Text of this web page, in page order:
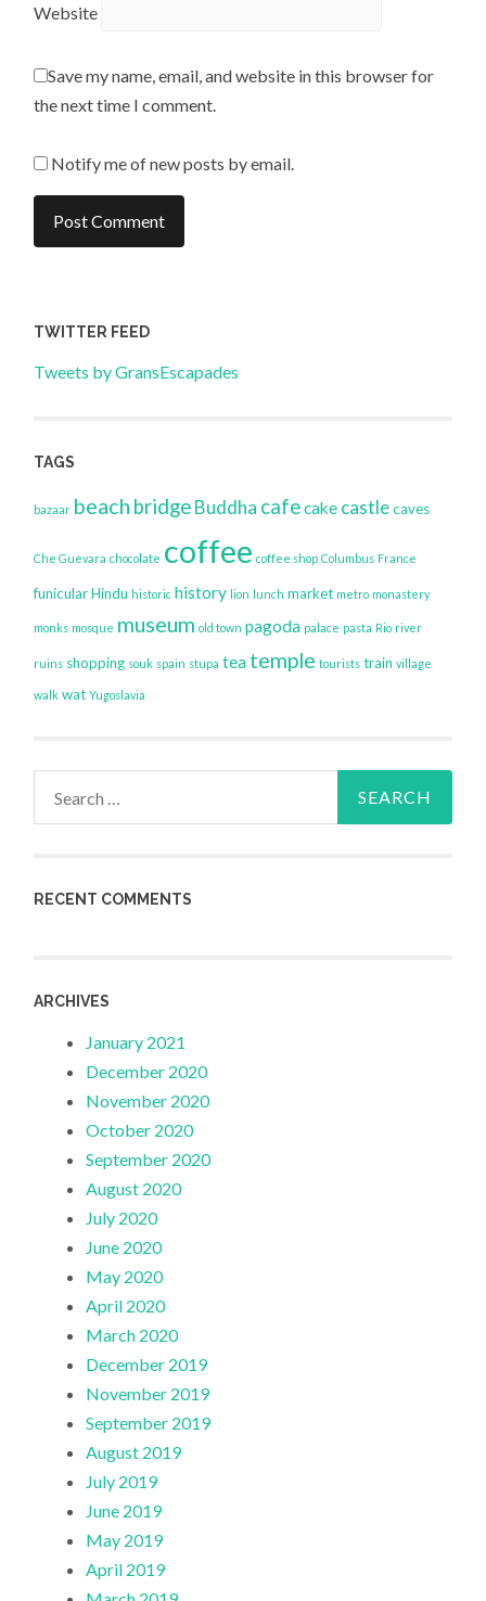
Website
Save my name, email, and website in this browser for
the next time I comment.
Notify me of new posts by email.
TWITTER FEED
Tweets by GransEscapades
TAGS
bazaar beach bridgeBuddha cafecake castle caves
Che Guevara chocolate coffee coffee shop Columbus France
funicular Hindu historic history lion lunch market metro monastery
monks mosque museum old town pagoda palace pasta Rio river
ruins shopping souk spain stupa tea temple tourists train village
walk wat Yugoslavia
RECENT COMMENTS
ARCHIVES
January 2021
December 2020
November 2020
October 2020
September 2020
August 2020
July 2020
June 2020
May 2020
April 2020
March 2020
December 2019
November 2019
September 2019
August 2019
July 2019
June 2019
May 2019
April 2019